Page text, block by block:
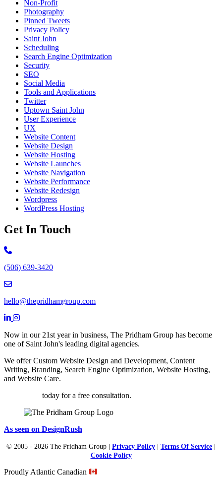
Non-Profit
Photography
Pinned Tweets
Privacy Policy
Saint John
Scheduling
Search Engine Optimization
Security
SEO
Social Media
Tools and Applications
Twitter
Uptown Saint John
User Experience
UX
Website Content
Website Design
Website Hosting
Website Launches
Website Navigation
Website Performance
Website Redesign
Wordpress
WordPress Hosting
Get In Touch
Call 506-639-3420
(506) 639-3420
Email hello@thepridhamgroup.com
hello@thepridhamgroup.com
Link To Facebook Page
Link To LinkedIn Page
Link To Instagram Profile
Now in our 21st year in business, The Pridham Group has become
one of Saint John's leading digital agencies.
We offer Custom Website Design and Development, Content
Writing, Branding, Search Engine Optimization, Website Hosting,
and Website Care.
today for a free consultation.
As seen on DesignRush
© 2005 - 2026 The Pridham Group | Privacy Policy Terms Of Service
Cookie Policy
Proudly Atlantic Canadian